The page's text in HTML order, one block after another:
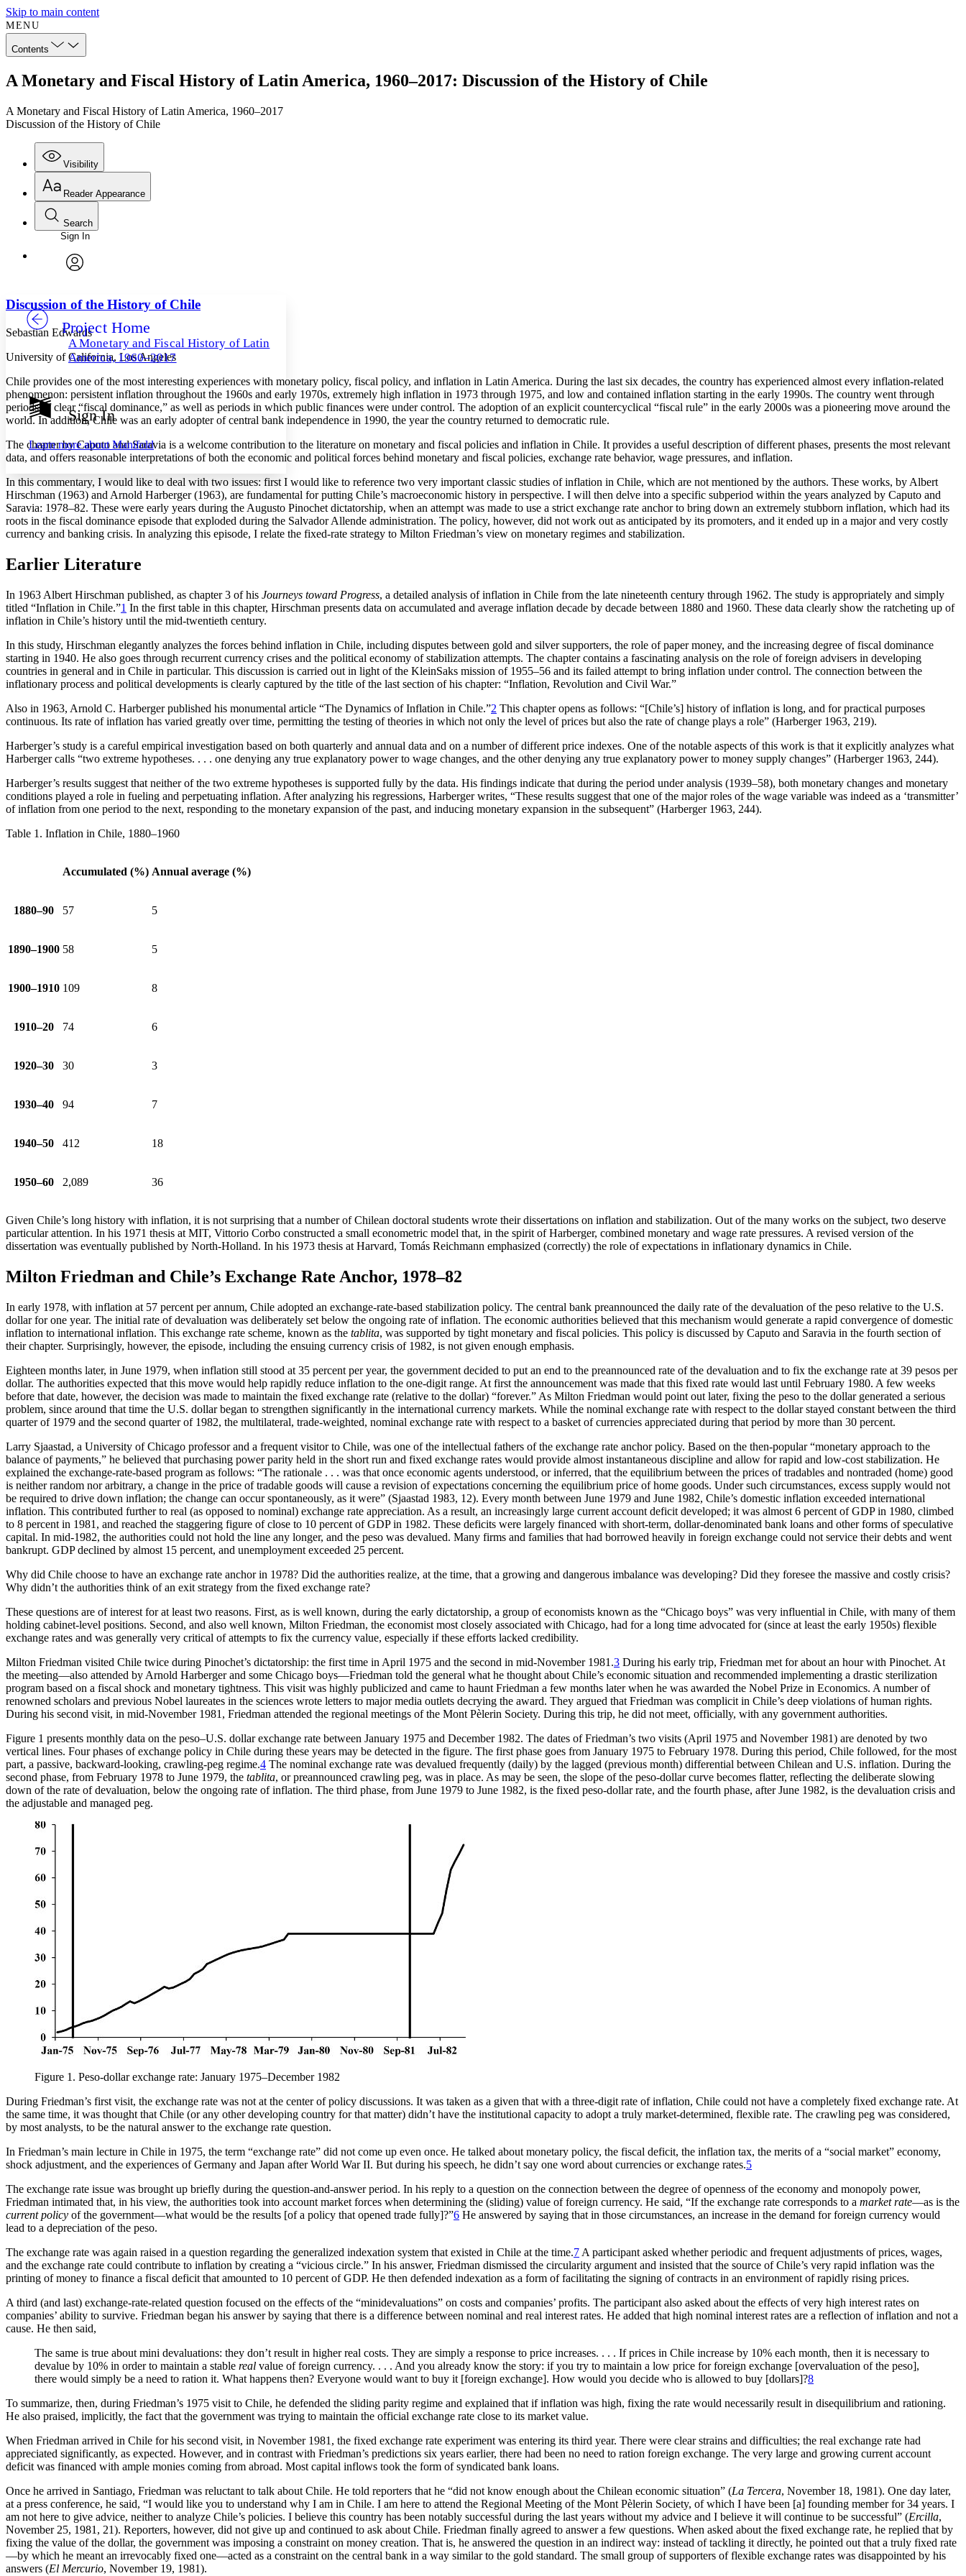
Skip to main content
MENU
Contents
A Monetary and Fiscal History of Latin America, 1960–2017: Discussion of the History of Chile
A Monetary and Fiscal History of Latin America, 1960–2017
Discussion of the History of Chile
Visibility
Annotations
Others
Resources
Show all
Reader Appearance
Font
Font style
Decrease font size
Decrease font size
Color Scheme
Light
Annotation contrast
abc Low
abc
High
Margins
Reset to Defaults
Search
Enter search criteria
Search within:
Sign In
Project Home
A Monetary and Fiscal History of Latin
America, 1960–2017
Sign In
Learn more aboutManifold
Discussion of the History of Chile
Sebastian Edwards
University of California, Los Angeles
Chile provides one of the most interesting experiences with monetary policy, fiscal policy, and inflation in Latin America. During the last six decades, the country has experienced almost every inflation-related
phenomenon: persistent inflation throughout the 1960s and early 1970s, extremely high inflation in 1973 through 1975, and low and contained inflation starting in the early 1990s. The country went through
periods of clear “fiscal dominance,” as well as periods in which public finances were under control. The adoption of an explicit countercyclical “fiscal rule” in the early 2000s was a pioneering move around the
world. In addition, Chile was an early adopter of central bank independence in 1990, the year the country returned to democratic rule.
The chapter by Caputo and Saravia is a welcome contribution to the literature on monetary and fiscal policies and inflation in Chile. It provides a useful description of different phases, presents the most relevant
data, and offers reasonable interpretations of both the economic and political forces behind monetary and fiscal policies, exchange rate behavior, wage pressures, and inflation.
In this commentary, I would like to deal with two issues: first I would like to reference two very important classic studies of inflation in Chile, which are not mentioned by the authors. These works, by Albert
Hirschman (1963) and Arnold Harberger (1963), are fundamental for putting Chile’s macroeconomic history in perspective. I will then delve into a specific subperiod within the years analyzed by Caputo and
Saravia: 1978–82. These were early years during the Augusto Pinochet dictatorship, when an attempt was made to use a strict exchange rate anchor to bring down an extremely stubborn inflation, which had its
roots in the fiscal dominance episode that exploded during the Salvador Allende administration. The policy, however, did not work out as anticipated by its promoters, and it ended up in a major and very costly
currency and banking crisis. In analyzing this episode, I relate the fixed-rate strategy to Milton Friedman’s view on monetary regimes and stabilization.
Earlier Literature
In 1963 Albert Hirschman published, as chapter 3 of his Journeys toward Progress, a detailed analysis of inflation in Chile from the late nineteenth century through 1962. The study is appropriately and simply
titled “Inflation in Chile.”1 In the first table in this chapter, Hirschman presents data on accumulated and average inflation decade by decade between 1880 and 1960. These data clearly show the ratcheting up of
inflation in Chile’s history until the mid-twentieth century.
In this study, Hirschman elegantly analyzes the forces behind inflation in Chile, including disputes between gold and silver supporters, the role of paper money, and the increasing degree of fiscal dominance
starting in 1940. He also goes through recurrent currency crises and the political economy of stabilization attempts. The chapter contains a fascinating analysis on the role of foreign advisers in developing
countries in general and in Chile in particular. This discussion is carried out in light of the KleinSaks mission of 1955–56 and its failed attempt to bring inflation under control. The connection between the
inflationary process and political developments is clearly captured by the title of the last section of his chapter: “Inflation, Revolution and Civil War.”
Also in 1963, Arnold C. Harberger published his monumental article “The Dynamics of Inflation in Chile.”2 This chapter opens as follows: “[Chile’s] history of inflation is long, and for practical purposes
continuous. Its rate of inflation has varied greatly over time, permitting the testing of theories in which not only the level of prices but also the rate of change plays a role” (Harberger 1963, 219).
Harberger’s study is a careful empirical investigation based on both quarterly and annual data and on a number of different price indexes. One of the notable aspects of this work is that it explicitly analyzes what
Harberger calls “two extreme hypotheses. . . . one denying any true explanatory power to wage changes, and the other denying any true explanatory power to money supply changes” (Harberger 1963, 244).
Harberger’s results suggest that neither of the two extreme hypotheses is supported fully by the data. His findings indicate that during the period under analysis (1939–58), both monetary changes and monetary
conditions played a role in fueling and perpetuating inflation. After analyzing his regressions, Harberger writes, “These results suggest that one of the major roles of the wage variable was indeed as a ‘transmitter’
of inflation from one period to the next, responding to the monetary expansion of the past, and inducing monetary expansion in the subsequent” (Harberger 1963, 244).
Table 1. Inflation in Chile, 1880–1960
Accumulated (%) Annual average (%)
1880–90 57 5
1890–1900 58 5
1900–1910 109 8
1910–20 74 6
1920–30 30 3
1930–40 94 7
1940–50 412 18
1950–60 2,089 36
Given Chile’s long history with inflation, it is not surprising that a number of Chilean doctoral students wrote their dissertations on inflation and stabilization. Out of the many works on the subject, two deserve
particular attention. In his 1971 thesis at MIT, Vittorio Corbo constructed a small econometric model that, in the spirit of Harberger, combined monetary and wage rate pressures. A revised version of the
dissertation was eventually published by North-Holland. In his 1973 thesis at Harvard, Tomás Reichmann emphasized (correctly) the role of expectations in inflationary dynamics in Chile.
Milton Friedman and Chile’s Exchange Rate Anchor, 1978–82
In early 1978, with inflation at 57 percent per annum, Chile adopted an exchange-rate-based stabilization policy. The central bank preannounced the daily rate of the devaluation of the peso relative to the U.S.
dollar for one year. The initial rate of devaluation was deliberately set below the ongoing rate of inflation. The economic authorities believed that this mechanism would generate a rapid convergence of domestic
inflation to international inflation. This exchange rate scheme, known as the tablita, was supported by tight monetary and fiscal policies. This policy is discussed by Caputo and Saravia in the fourth section of
their chapter. Surprisingly, however, the episode, including the ensuing currency crisis of 1982, is not given enough emphasis.
Eighteen months later, in June 1979, when inflation still stood at 35 percent per year, the government decided to put an end to the preannounced rate of the devaluation and to fix the exchange rate at 39 pesos per
dollar. The authorities expected that this move would help rapidly reduce inflation to the one-digit range. At first the announcement was made that this fixed rate would last until February 1980. A few weeks
before that date, however, the decision was made to maintain the fixed exchange rate (relative to the dollar) “forever.” As Milton Friedman would point out later, fixing the peso to the dollar generated a serious
problem, since around that time the U.S. dollar began to strengthen significantly in the international currency markets. While the nominal exchange rate with respect to the dollar stayed constant between the third
quarter of 1979 and the second quarter of 1982, the multilateral, trade-weighted, nominal exchange rate with respect to a basket of currencies appreciated during that period by more than 30 percent.
Larry Sjaastad, a University of Chicago professor and a frequent visitor to Chile, was one of the intellectual fathers of the exchange rate anchor policy. Based on the then-popular “monetary approach to the
balance of payments,” he believed that purchasing power parity held in the short run and fixed exchange rates would provide almost instantaneous discipline and allow for rapid and low-cost stabilization. He
explained the exchange-rate-based program as follows: “The rationale . . . was that once economic agents understood, or inferred, that the equilibrium between the prices of tradables and nontraded (home) good
is neither random nor arbitrary, a change in the price of tradable goods will cause a revision of expectations concerning the equilibrium price of home goods. Under such circumstances, excess supply would not
be required to drive down inflation; the change can occurspontaneously, as it were” (Sjaastad 1983, 12). Every month between June 1979 and June 1982, Chile’s domestic inflation exceeded international
inflation. This contributed further to real (as opposed to nominal) exchange rate appreciation. As a result, an increasingly large current account deficit developed; it was almost 6 percent of GDP in 1980, climbed
to 8 percent in 1981, and reached the staggering figure of close to 10 percent of GDP in 1982. These deficits were largely financed with short-term, dollar-denominated bank loans and other forms of speculative
capital. In mid-1982, the authorities could not hold the line any longer, and the peso was devalued. Many firms and families that had borrowed heavily in foreign exchange could not service their debts and went
bankrupt. GDP declined by almost 15 percent, and unemployment exceeded 25 percent.
Why did Chile choose to have an exchange rate anchor in 1978? Did the authorities realize, at the time, that a growing and dangerous imbalance was developing? Did they foresee the massive and costly crisis?
Why didn’t the authorities think of an exit strategy from the fixed exchange rate?
These questions are of interest for at least two reasons. First, as is well known, during the early dictatorship, a group of economists known as the “Chicago boys” was very influential in Chile, with many of them
holding cabinet-level positions. Second, and also well known, Milton Friedman, the economist most closely associated with Chicago, had for a long time advocated for (since at least the early 1950s) flexible
exchange rates and was generally very critical of attempts to fix the currency value, especially if these efforts lacked credibility.
Milton Friedman visited Chile twice during Pinochet’s dictatorship: the first time in April 1975 and the second in mid-November 1981.3 During his early trip, Friedman met for about an hour with Pinochet. At
the meeting—also attended by Arnold Harberger and some Chicago boys—Friedman told the general what he thought about Chile’s economic situation and recommended implementing a drastic sterilization
program based on a fiscal shock and monetary tightness. This visit was highly publicized and came to haunt Friedman a few months later when he was awarded the Nobel Prize in Economics. A number of
renowned scholars and previous Nobel laureates in the sciences wrote letters to major media outlets decrying the award. They argued that Friedman was complicit in Chile’s deep violations of human rights.
During his second visit, in mid-November 1981, Friedman attended the regional meetings of the Mont Pèlerin Society. During this trip, he did not meet, officially, with any government authorities.
Figure 1 presents monthly data on the peso–U.S. dollar exchange rate between January 1975 and December 1982. The dates of Friedman’s two visits (April 1975 and November 1981) are denoted by two
vertical lines. Four phases of exchange policy in Chile during these years may be detected in the figure. The first phase goes from January 1975 to February 1978. During this period, Chile followed, for the most
part, a passive, backward-looking, crawling-peg regime.4 The nominal exchange rate was devalued frequently (daily) by the lagged (previous month) differential between Chilean and U.S. inflation. During the
second phase, from February 1978 to June 1979, the tablita, or preannounced crawling peg, was in place. As may be seen, the slope of the peso-dollar curve becomes flatter, reflecting the deliberate slowing
down of the rate of devaluation, below the ongoing rate of inflation. The third phase, from June 1979 to June 1982, is the fixed peso-dollar rate, and the fourth phase, after June 1982, is the devaluation crisis and
the adjustable and managed peg.
Figure 1. Peso-dollar exchange rate: January 1975–December 1982
During Friedman’s first visit, the exchange rate was not at the center of policy discussions. It was taken as a given that with a three-digit rate of inflation, Chile could not have a completely fixed exchange rate. At
the same time, it was thought that Chile (or any other developing country for that matter) didn’t have the institutional capacity to adopt a truly market-determined, flexible rate. The crawling peg was considered,
by most analysts, to be the natural answer to the exchange rate question.
In Friedman’s main lecture in Chile in 1975, the term “exchange rate” did not come up even once. He talked about monetary policy, the fiscal deficit, the inflation tax, the merits of a “social market” economy,
shock adjustment, and the experiences of Germany and Japan after World War II. But during his speech, he didn’t say one word about currencies or exchange rates.5
The exchange rate issue was brought up briefly during the question-and-answer period. In his reply to a question on the connection between the degree of openness of the economy and monopoly power,
Friedman intimated that, in his view, the authorities took into account market forces when determining the (sliding) value of foreign currency. He said, “If the exchange rate corresponds to a market rate—as is the
current policy of the government—what would be the results [of a policy that opened trade fully]?”6 He answered by saying that in those circumstances, an increase in the demand for foreign currency would
lead to a depreciation of the peso.
The exchange rate was again raised in a question regarding the generalized indexation system that existed in Chile at the time.7 A participant asked whether periodic and frequent adjustments of prices, wages,
and the exchange rate could contribute to inflation by creating a “vicious circle.” In his answer, Friedman dismissed the circularity argument and insisted that the source of Chile’s very rapid inflation was the
printing of money to finance a fiscal deficit that amounted to 10 percent of GDP. He then defended indexation as a form of facilitating the signing of contracts in an environment of rapidly rising prices.
A third (and last) exchange-rate-related question focused on the effects of the “minidevaluations” on costs and companies’ profits. The participant also asked about the effects of very high interest rates on
companies’ ability to survive. Friedman began his answer by saying that there is a difference between nominal and real interest rates. He added that high nominal interest rates are a reflection of inflation and not a
cause. He then said,
The same is true about mini devaluations: they don’t result in higher real costs. They are simply a response to price increases. . . . If prices in Chile increase by 10% each month, then it is necessary to
devalue by 10% in order to maintain a stable real value of foreign currency. . . . And you already know the story: if you try to maintain a low price for foreign exchange [overvaluation of the peso],
there would simply be a need to ration it. What happens then? Everyone would want to buy it [foreign exchange]. How would you decide who is allowed to buy [dollars]?8
To summarize, then, during Friedman’s 1975 visit to Chile, he defended the sliding parity regime and explained that if inflation was high, fixing the rate would necessarily result in disequilibrium and rationing.
He also praised, implicitly, the fact that the government was trying to maintain the official exchange rate close to its market value.
When Friedman arrived in Chile for his second visit, in November 1981, the fixed exchange rate experiment was entering its third year. There were clear strains and difficulties; the real exchange rate had
appreciated significantly, as expected. However, and in contrast with Friedman’s predictions six years earlier, there had been no need to ration foreign exchange. The very large and growing current account
deficit was financed with ample monies coming from abroad. Most capital inflows took the form of syndicated bank loans.
Once he arrived in Santiago, Friedman was reluctant to talk about Chile. He told reporters that he “did not know enough about the Chilean economic situation” (La Tercera, November 18, 1981). One day later,
at a press conference, he said, “I would like you to understand why I am in Chile. I am here to attend the Regional Meeting of the Mont Pèlerin Society, of which I have been [a] founding member for 34 years. I
am not here to give advice, neither to analyze Chile’s policies. I believe this country has been notably successful during the last years without my advice and I believe it will continue to be successful” (Ercilla,
November 25, 1981, 21). Reporters, however, did not give up and continued to ask about Chile. Friedman finally agreed to answer a few questions. When asked about the fixed exchange rate, he replied that by
fixing the value of the dollar, the government was imposing a constraint on money creation. That is, he answered the question in an indirect way: instead of tackling it directly, he pointed out that a truly fixed rate
—by which he meant an irrevocably fixed one—acted as a constraint on the central bank in a way similar to the gold standard. The small group of supporters of flexible exchange rates was disappointed by his
answers (El Mercurio, November 19, 1981).